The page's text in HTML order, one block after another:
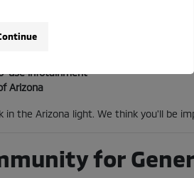
the space and tech to keep
use infotainment
Arizona
in the Arizona light. We think you'll be
for